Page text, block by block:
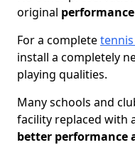
original
For a complete
install a completely
playing qualities.
Many schools and
facility replaced with
better performance